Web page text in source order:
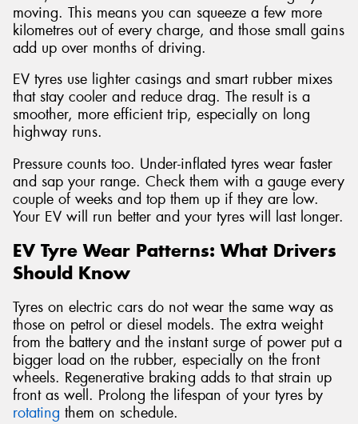
moving. This means you can squeeze a few more
kilometres out of every charge, and those small gains
add up over months of driving.
EV tyres use lighter casings and smart rubber mixes
that stay cooler and reduce drag. The result is a
smoother, more efficient trip, especially on long
highway runs.
Pressure counts too. Under-inflated tyres wear faster
and sap your range. Check them with a gauge every
couple of weeks and top them up if they are low.
Your EV will run better and your tyres will last longer.
EV Tyre Wear Patterns: What Drivers
Should Know
Tyres on electric cars do not wear the same way as
those on petrol or diesel models. The extra weight
from the battery and the instant surge of power put a
bigger load on the rubber, especially on the front
wheels. Regenerative braking adds to that strain up
front as well. Prolong the lifespan of your tyres by
rotating them on schedule.